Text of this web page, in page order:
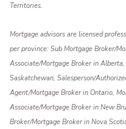
Territories.
Mortgage advisors are licensed
per province: Sub Mortgage Broker/
Associate/Mortgage Broker in
Saskatchewan, Salesperson/
Agent/Mortgage Broker in Ontario,
Associate/Mortgage Broker in New
Broker/Mortgage Broker in Nova